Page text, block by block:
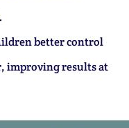
better control
improving results at